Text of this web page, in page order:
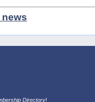
news
Directory!